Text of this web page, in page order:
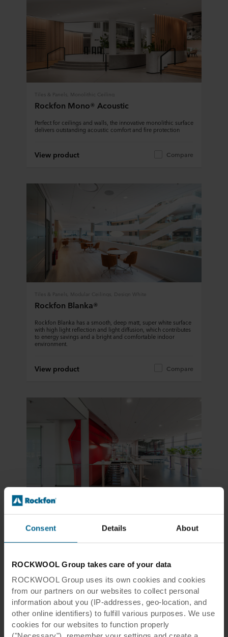
Consent Details About
ROCKWOOL Group takes care of your data
ROCKWOOL Group uses its own cookies and cookies
from our partners on our websites to collect personal
information about you (IP-addresses, geo-location, and
other online identifiers) to fulfill various purposes. We use
cookies for our websites to function properly
Tiles & Panels, Monolithic Ceiling
Rockfon Mono® Acoustic
Perfect for ceilings and walls, the innovative monolithic surface
delivers outstanding acoustic comfort and fire protection
View product Compare
Tiles & Panels, Modular Ceilings, Design White
Rockfon Blanka®
Rockfon Blanka has a smooth, deep matt, super white surface
with high light reflection and light diffusion, which contributes
to energy savings and a bright and comfortable indoor
environment.
View product Compare
Rockfon Sonar®
View product